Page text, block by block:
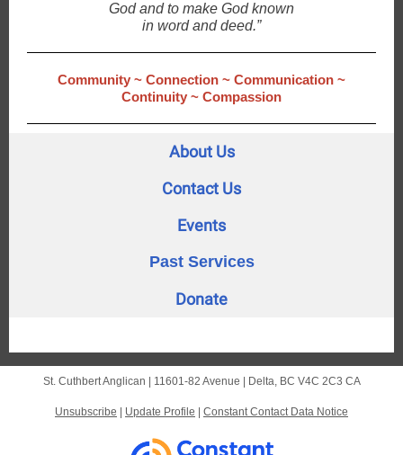
God and to make God known
in word and deed.”
Community ~ Connection ~ Communication ~
Continuity ~ Compassion
About Us
Contact Us
Events
Past Services
Donate
St. Cuthbert Anglican | 11601-82 Avenue Delta, BC V4C 2C3 CA
Unsubscribe Update Profile Constant Contact Data Notice